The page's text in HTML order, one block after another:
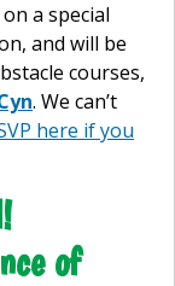
a special
and will be
courses,
. We can’t
here if you
of